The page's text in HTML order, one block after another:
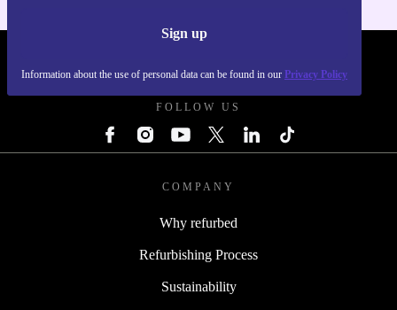
Sign up
Information about the use of personal data can be found in our Privacy Policy
FOLLOW US
COMPANY
Why refurbed
Refurbishing Process
Sustainability